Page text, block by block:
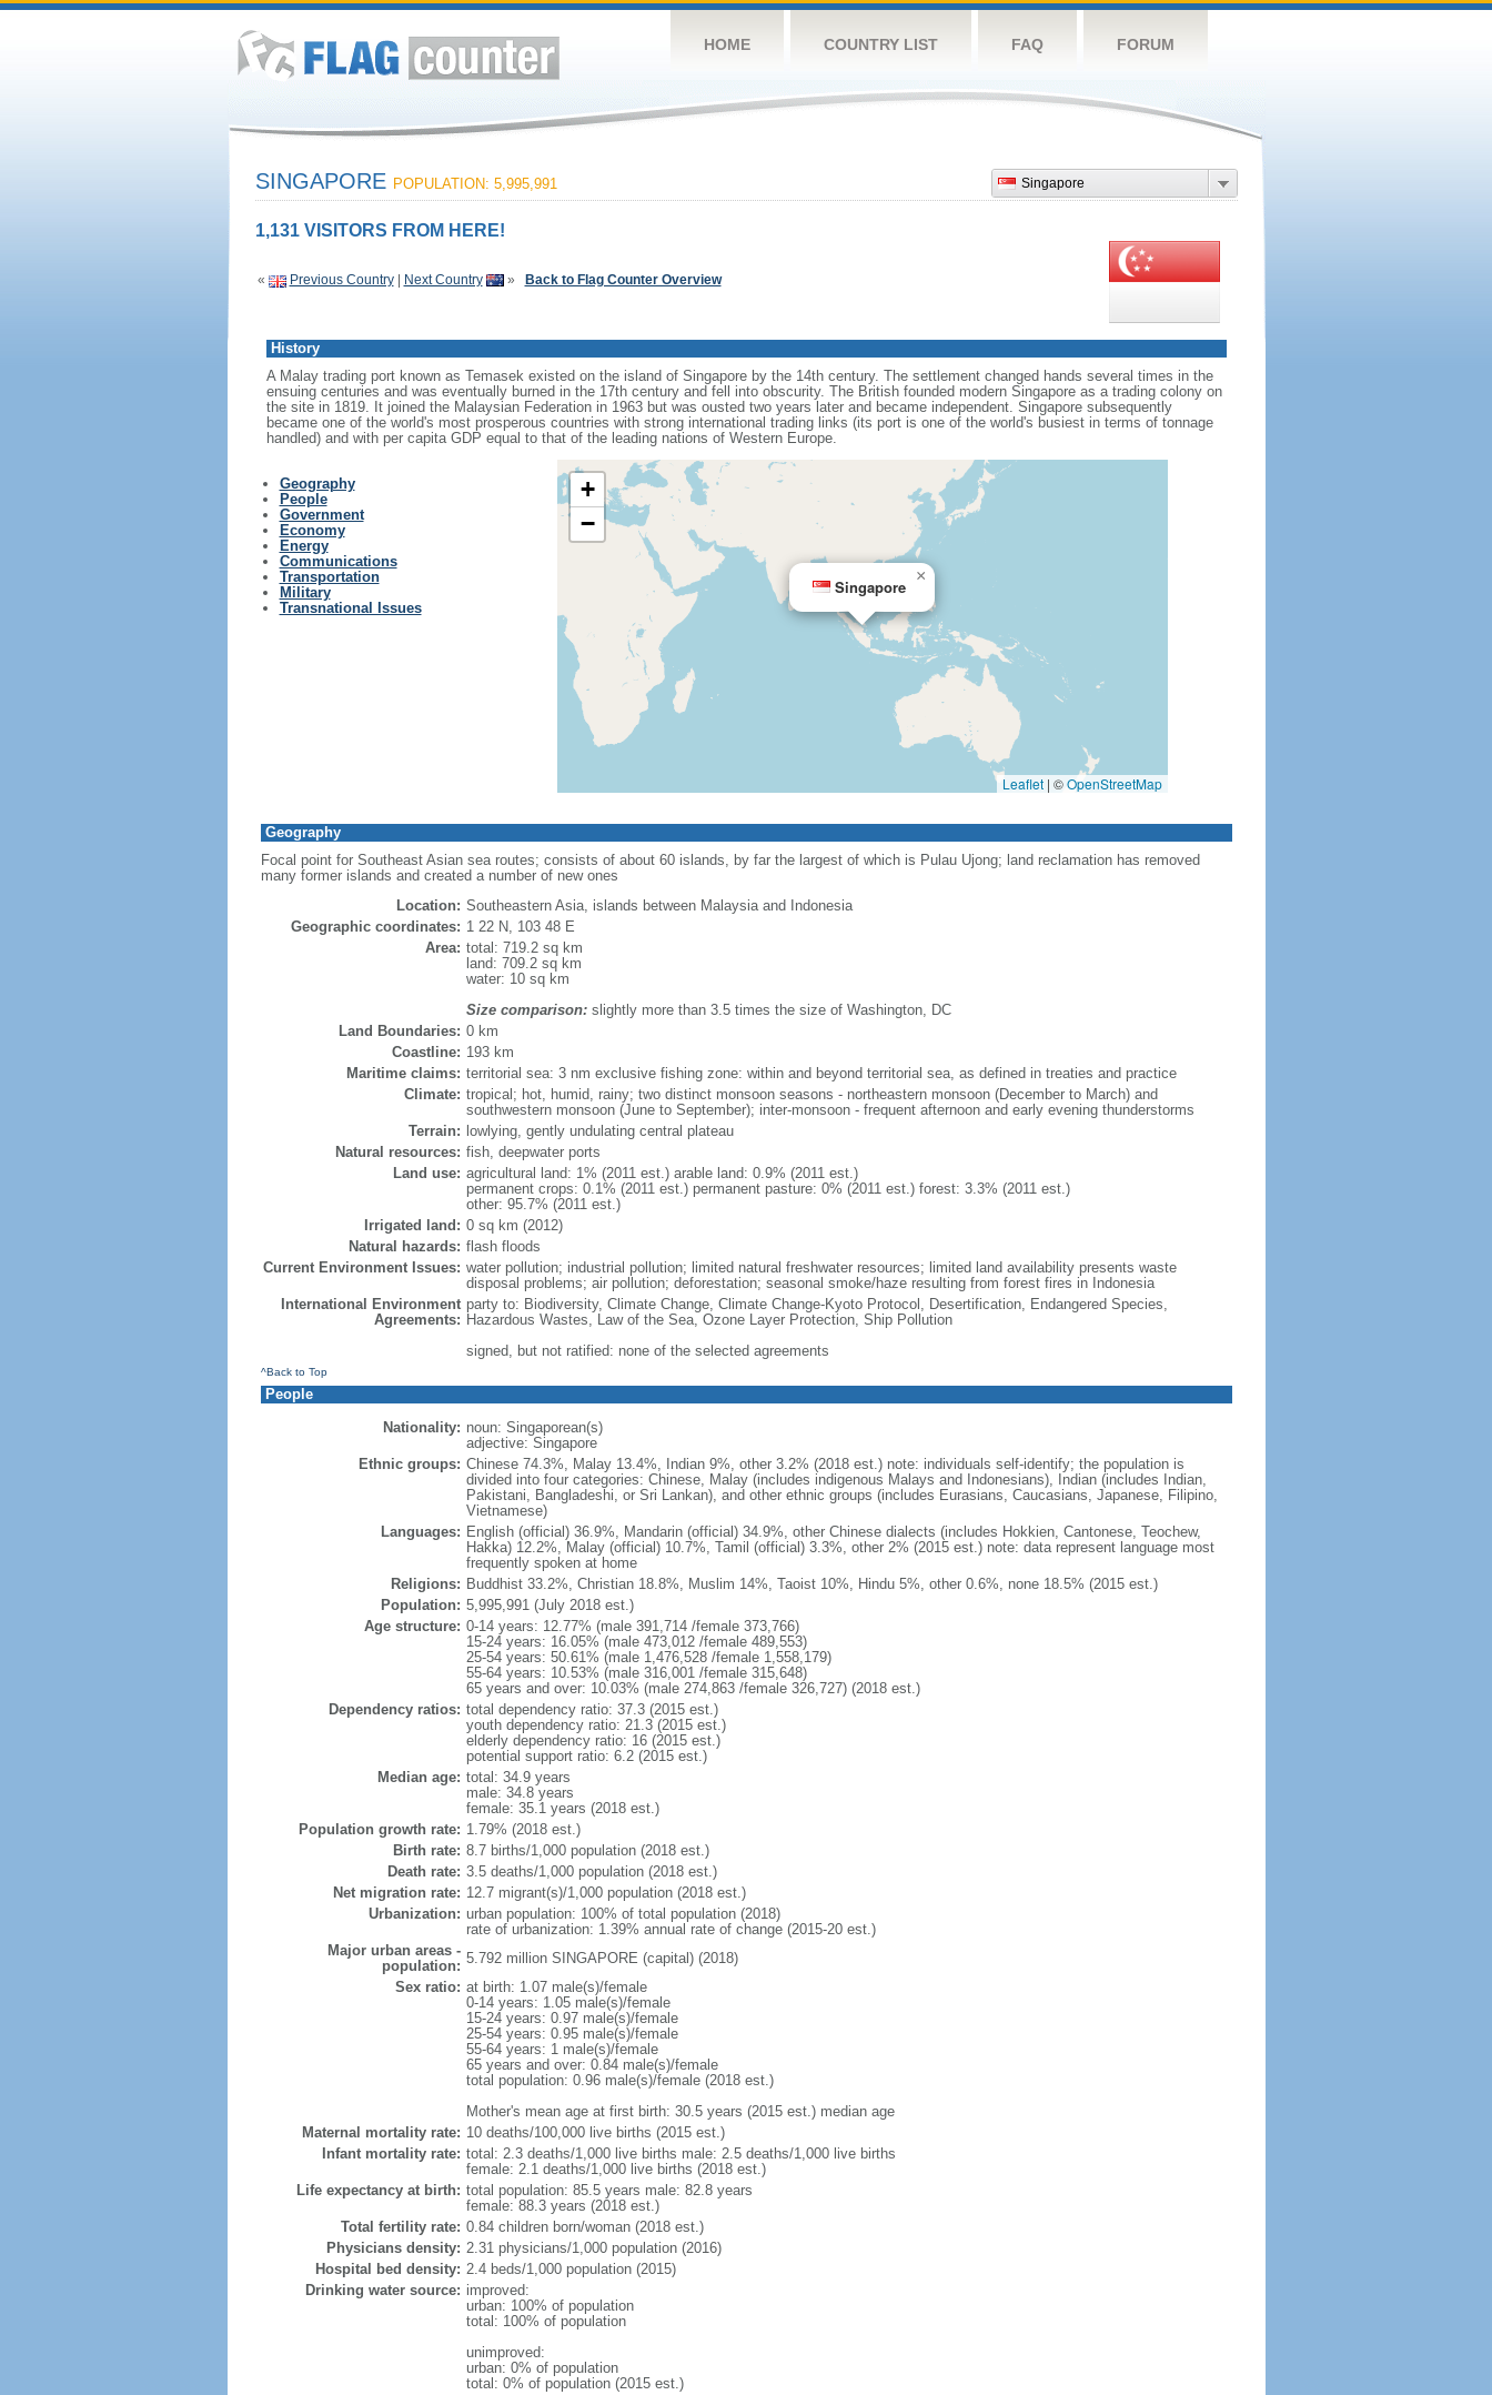
HOME COUNTRY LIST FAQ FORUM
Singapore
SINGAPORE POPULATION: 5,995,991
1,131 VISITORS FROM HERE!
« Previous Country| Next Country » Back to Flag Counter Overview
History
A Malay trading port known as Temasek existed on the island of Singapore by the 14th century. The settlement changed hands several times in the
ensuing centuries and was eventually burned in the 17th century and fell into obscurity. The British founded modern Singapore as a trading colony on
the site in 1819. It joined the Malaysian Federation in 1963 but was ousted two years later and became independent. Singapore subsequently
became one of the world's most prosperous countries with strong international trading links (its port is one of the world's busiest in terms of tonnage
handled) and with per capita GDP equal to that of the leading nations of Western Europe.
Geography
People
Government
Economy
Energy
Communications
Transportation
Military
Transnational Issues
Singapore
×
+
−
Leaflet | ©OpenStreetMap
Geography
Focal point for Southeast Asian sea routes; consists of about 60 islands, by far the largest of which is Pulau Ujong; land reclamation has removed
many former islands and created a number of new ones
Location: Southeastern Asia, islands between Malaysia and Indonesia
Geographic coordinates: 1 22 N, 103 48 E
Area: total: 719.2 sq km
land: 709.2 sq km
water: 10 sq km
Size comparison:slightly more than 3.5 times the size of Washington, DC
Land Boundaries: 0 km
Coastline: 193 km
Maritime claims: territorial sea: 3 nm exclusive fishing zone: within and beyond territorial sea, as defined in treaties and practice
Climate: tropical; hot, humid, rainy; two distinct monsoon seasons - northeastern monsoon (December to March) and
southwestern monsoon (June to September); inter-monsoon - frequent afternoon and early evening thunderstorms
Terrain: lowlying, gently undulating central plateau
Natural resources: fish, deepwater ports
Land use: agricultural land: 1% (2011 est.) arable land: 0.9% (2011 est.)
permanent crops: 0.1% (2011 est.) permanent pasture: 0% (2011 est.) forest: 3.3% (2011 est.)
other: 95.7% (2011 est.)
Irrigated land: 0 sq km (2012)
Natural hazards: flash floods
Current Environment Issues: water pollution; industrial pollution; limited natural freshwater resources; limited land availability presents waste
disposal problems; air pollution; deforestation; seasonal smoke/haze resulting from forest fires in Indonesia
International Environment
Agreements:
party to: Biodiversity, Climate Change, Climate Change-Kyoto Protocol, Desertification, Endangered Species,
Hazardous Wastes, Law of the Sea, Ozone Layer Protection, Ship Pollution
signed, but not ratified: none of the selected agreements
^Back to Top
People
Nationality: noun: Singaporean(s)
adjective: Singapore
Ethnic groups: Chinese 74.3%, Malay 13.4%, Indian 9%, other 3.2% (2018 est.) note: individuals self-identify; the population is
divided into four categories: Chinese, Malay (includes indigenous Malays and Indonesians), Indian (includes Indian,
Pakistani, Bangladeshi, or Sri Lankan), and other ethnic groups (includes Eurasians, Caucasians, Japanese, Filipino,
Vietnamese)
Languages: English (official) 36.9%, Mandarin (official) 34.9%, other Chinese dialects (includes Hokkien, Cantonese, Teochew,
Hakka) 12.2%, Malay (official) 10.7%, Tamil (official) 3.3%, other 2% (2015 est.) note: data represent language most
frequently spoken at home
Religions: Buddhist 33.2%, Christian 18.8%, Muslim 14%, Taoist 10%, Hindu 5%, other 0.6%, none 18.5% (2015 est.)
Population: 5,995,991 (July 2018 est.)
Age structure: 0-14 years: 12.77% (male 391,714 /female 373,766)
15-24 years: 16.05% (male 473,012 /female 489,553)
25-54 years: 50.61% (male 1,476,528 /female 1,558,179)
55-64 years: 10.53% (male 316,001 /female 315,648)
65 years and over: 10.03% (male 274,863 /female 326,727) (2018 est.)
Dependency ratios: total dependency ratio: 37.3 (2015 est.)
youth dependency ratio: 21.3 (2015 est.)
elderly dependency ratio: 16 (2015 est.)
potential support ratio: 6.2 (2015 est.)
Median age: total: 34.9 years
male: 34.8 years
female: 35.1 years (2018 est.)
Population growth rate: 1.79% (2018 est.)
Birth rate: 8.7 births/1,000 population (2018 est.)
Death rate: 3.5 deaths/1,000 population (2018 est.)
Net migration rate: 12.7 migrant(s)/1,000 population (2018 est.)
Urbanization: urban population: 100% of total population (2018)
rate of urbanization: 1.39% annual rate of change (2015-20 est.)
Major urban areas -
population: 5.792 million SINGAPORE (capital) (2018)
Sex ratio: at birth: 1.07 male(s)/female
0-14 years: 1.05 male(s)/female
15-24 years: 0.97 male(s)/female
25-54 years: 0.95 male(s)/female
55-64 years: 1 male(s)/female
65 years and over: 0.84 male(s)/female
total population: 0.96 male(s)/female (2018 est.)
Mother's mean age at first birth: 30.5 years (2015 est.) median age
Maternal mortality rate: 10 deaths/100,000 live births (2015 est.)
Infant mortality rate: total: 2.3 deaths/1,000 live births male: 2.5 deaths/1,000 live births
female: 2.1 deaths/1,000 live births (2018 est.)
Life expectancy at birth: total population: 85.5 years male: 82.8 years
female: 88.3 years (2018 est.)
Total fertility rate: 0.84 children born/woman (2018 est.)
Physicians density: 2.31 physicians/1,000 population (2016)
Hospital bed density: 2.4 beds/1,000 population (2015)
Drinking water source: improved:
urban: 100% of population
total: 100% of population
unimproved:
urban: 0% of population
total: 0% of population (2015 est.)